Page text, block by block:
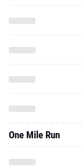
One Mile Run